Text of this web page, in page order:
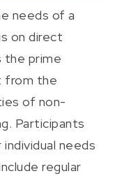
needs of a
on direct
the prime
from the
of non-
Participants
needs
regular